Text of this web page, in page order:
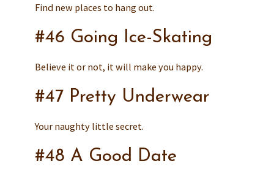
Find new places to hang out.
#46 Going Ice-Skating
Believe it or not, it will make you happy.
#47 Pretty Underwear
Your naughty little secret.
#48 A Good Date